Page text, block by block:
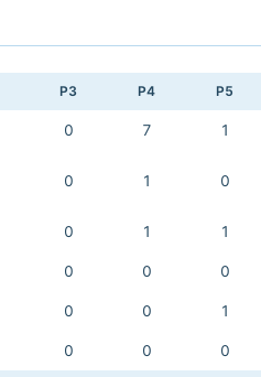
P3 P4 P5
0 7 1
0 1 0
0 1 1
0 0 0
0 0 1
0 0 0